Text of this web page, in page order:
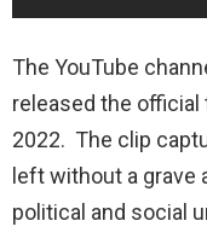
The YouTube
released the official
2022. The clip
left without a grave
political and social